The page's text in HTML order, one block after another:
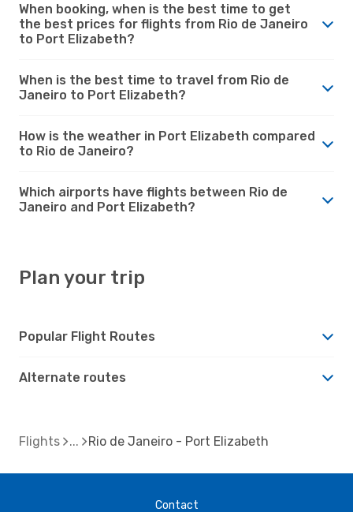
When booking, when is the best time to get
the best prices for flights from Rio de Janeiro
to Port Elizabeth?
When is the best time to travel from Rio de
Janeiro to Port Elizabeth?
How is the weather in Port Elizabeth compared
to Rio de Janeiro?
Which airports have flights between Rio de
Janeiro and Port Elizabeth?
Plan your trip
Popular Flight Routes
Alternate routes
Flights Rio de Janeiro - Port Elizabeth
Contact